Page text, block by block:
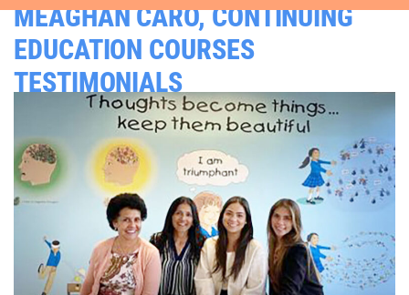
MEAGHAN CARO, CONTINUING
EDUCATION COURSES
TESTIMONIALS